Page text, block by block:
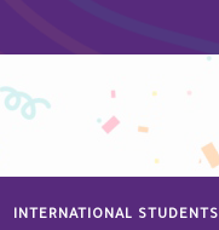
INTERNATIONAL STUDENTS